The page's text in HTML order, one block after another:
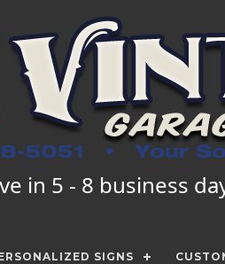
in 5 - 8 business
SIGNS